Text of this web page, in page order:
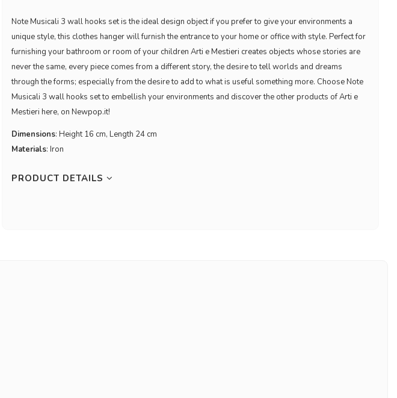
Note Musicali 3 wall hooks set is the ideal design object if you prefer to give your environments a
unique style, this clothes hanger will furnish the entrance to your home or office with style. Perfect for
furnishing your bathroom or room of your children Arti e Mestieri creates objects whose stories are
never the same, every piece comes from a different story, the desire to tell worlds and dreams
through the forms; especially from the desire to add to what is useful something more. Choose Note
Musicali 3 wall hooks set to embellish your environments and discover the other products of Arti e
Mestieri here, on Newpop.it!
Dimensions: Height 16 cm, Length 24 cm
Materials: Iron
PRODUCT DETAILS